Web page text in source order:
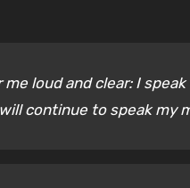
me loud and clear: I
continue to speak my